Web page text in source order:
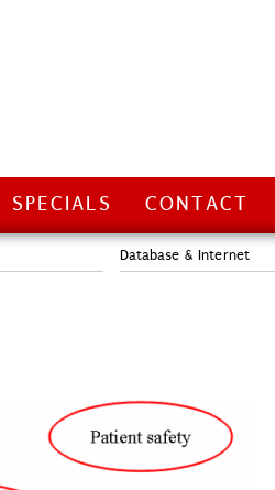
SPECIALS CONTACT
Database & Internet